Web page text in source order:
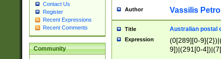
Contact Us
Register
Recent Expressions
Recent Comments
Community
Author Vassilis
Title Australian postal
Expression
(0[289][0-
9])|(291[0-